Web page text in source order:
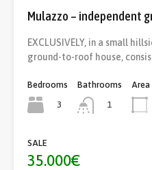
Mulazzo – independent
EXCLUSIVELY, in a small
ground-to-roof house,
Bedrooms
3
Bathrooms
1
Area
SALE
35.000€